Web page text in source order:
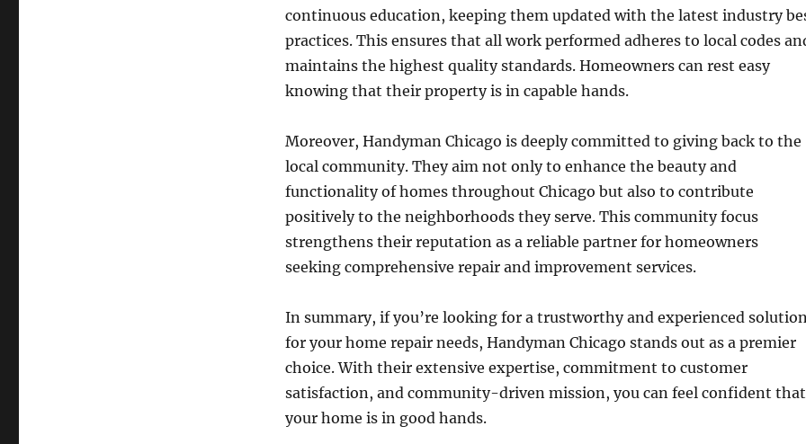
continuous education, keeping them updated with the latest industry
practices. This ensures that all work performed adheres to local codes
maintains the highest quality standards. Homeowners can rest easy
knowing that their property is in capable hands.
Moreover, Handyman Chicago is deeply committed to giving back to the
local community. They aim not only to enhance the beauty and
functionality of homes throughout Chicago but also to contribute
positively to the neighborhoods they serve. This community focus
strengthens their reputation as a reliable partner for homeowners
seeking comprehensive repair and improvement services.
In summary, if you’re looking for a trustworthy and experienced
for your home repair needs, Handyman Chicago stands out as a premier
choice. With their extensive expertise, commitment to customer
satisfaction, and community-driven mission, you can feel confident that
your home is in good hands.